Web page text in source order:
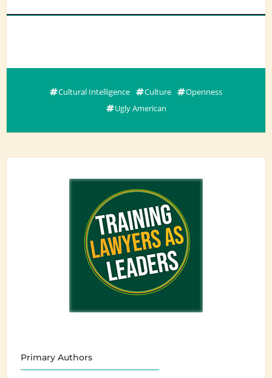
Cultural Intelligence Culture
Openness
Ugly American
Primary Authors